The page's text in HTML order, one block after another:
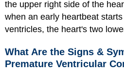
the upper right side of the
when an early heartbeat
ventricles, the heart's two
What Are the Signs &
Premature Ventricular